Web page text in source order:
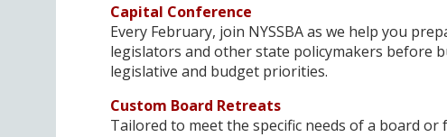
Capital Conference
Every February, join NYSSBA as we help you
legislators and other state policymakers before
legislative and budget priorities.
Custom Board Retreats
Tailored to meet the specific needs of a board